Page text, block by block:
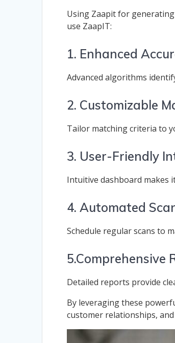
Using Zaapit for
use ZaapIT:
1. Enhanced
Advanced algorithms
2. Customizable
Tailor matching criteria to
3. User-Friendly
Intuitive dashboard makes
4. Automated
Schedule regular scans to
5.Comprehensive
Detailed reports provide
By leveraging these
customer relationships,